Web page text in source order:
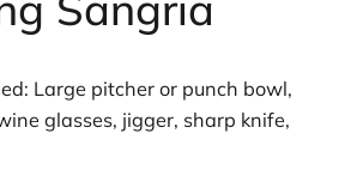
Large pitcher or punch bowl,
glasses, jigger, sharp knife,